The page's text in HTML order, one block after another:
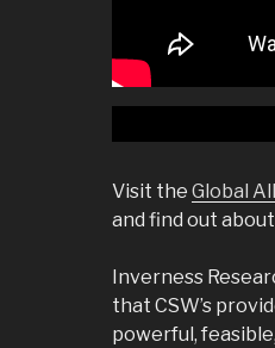
Visit the Global
and find out
Inverness
that CSW’s
powerful,